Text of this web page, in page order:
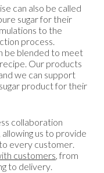
can also be called
sugar for their
to the
process.
be blended to meet
Our products
we can support
product for their
collaboration
allowing us to provide
every customer.
customers, from
to delivery.